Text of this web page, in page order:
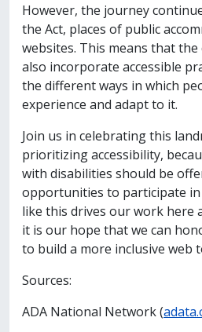
However, the journey
the Act, places of public
websites. This means that
also incorporate accessible
the different ways in which
experience and adapt to it.
Join us in celebrating this
prioritizing accessibility,
with disabilities should be
opportunities to participate in
like this drives our work here
it is our hope that we can
to build a more inclusive web
Sources:
ADA National Network (